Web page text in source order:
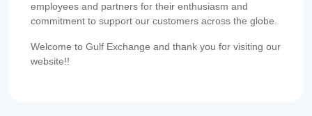
employees and partners for their enthusiasm and
commitment to support our customers across the globe.
Welcome to Gulf Exchange and thank you for visiting our
website!!